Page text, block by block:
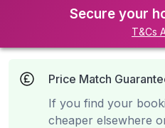
Secure your
T&Cs
Price Match
If you find your
cheaper elsewhere